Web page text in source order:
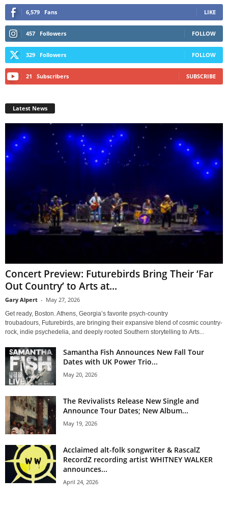
6,579 Fans LIKE
457 Followers FOLLOW
329 Followers FOLLOW
21 Subscribers SUBSCRIBE
Latest News
Concert Preview: Futurebirds Bring Their ‘Far
Out Country’ to Arts at...
Gary Alpert - May 27, 2026
Get ready, Boston. Athens, Georgia’s favorite psych-country
troubadours, Futurebirds, are bringing their expansive blend of cosmic country-
rock, indie psychedelia, and deeply rooted Southern storytelling to Arts...
Samantha Fish Announces New Fall Tour
Dates with UK Power Trio...
May 20, 2026
The Revivalists Release New Single and
Announce Tour Dates; New Album...
May 19, 2026
Acclaimed alt-folk songwriter & RascalZ
RecordZ recording artist WHITNEY WALKER
announces...
April 24, 2026